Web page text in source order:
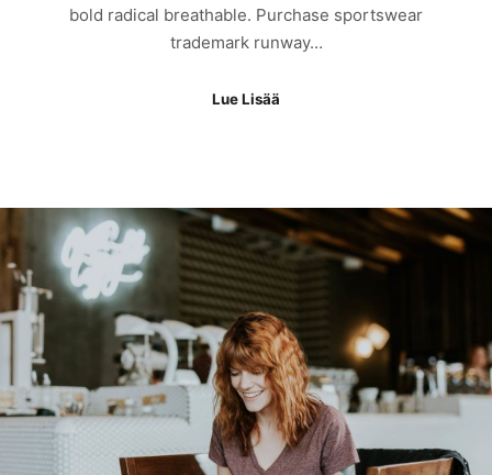
bold radical breathable. Purchase sportswear
trademark runway…
Lue Lisää